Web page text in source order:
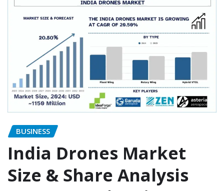
BUSINESS
India Drones Market
Size & Share Analysis